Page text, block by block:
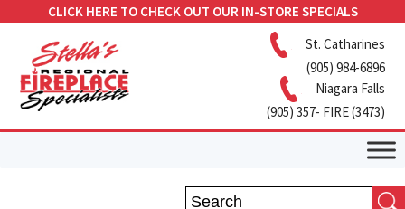
CLICK HERE TO CHECK OUT OUR IN-STORE SPECIALS
St. Catharines
(905) 984-6896
Niagara Falls
(905) 357- FIRE (3473)